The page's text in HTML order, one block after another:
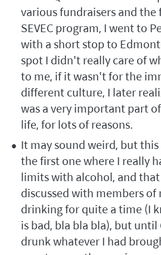
various fundraisers and
SEVEC program, I went to
with a short stop to
spot I didn't really care of
to me, if it wasn't for the
different culture, I later
was a very important part
life, for lots of reasons.
It may sound weird, but
the first one where I really
limits with alcohol, and
discussed with members of
drinking for quite a time (I
is bad, bla bla bla), but until
drunk whatever I had